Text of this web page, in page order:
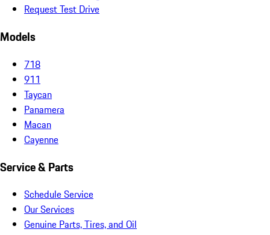
Request Test Drive
Models
718
911
Taycan
Panamera
Macan
Cayenne
Service & Parts
Schedule Service
Our Services
Genuine Parts, Tires, and Oil